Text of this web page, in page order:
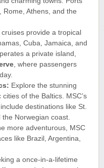
Rome, Athens, and the
cruises provide a tropical
Cuba, Jamaica, and
a private island,
, where passengers
Explore the stunning
of the Baltics. MSC’s
destinations like St.
Norwegian coast.
more adventurous, MSC
like Brazil, Argentina,
a once-in-a-lifetime